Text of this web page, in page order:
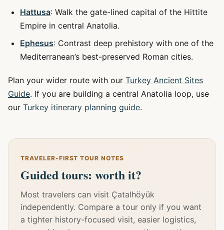
Hattusa: Walk the gate-lined capital of the Hittite
Empire in central Anatolia.
Ephesus: Contrast deep prehistory with one of the
Mediterranean’s best-preserved Roman cities.
Plan your wider route with our Turkey Ancient Sites
Guide. If you are building a central Anatolia loop, use
our Turkey itinerary planning guide.
TRAVELER-FIRST TOUR NOTES
Guided tours: worth it?
Most travelers can visit Çatalhöyük
independently. Compare a tour only if you want
a tighter history-focused visit, easier logistics,